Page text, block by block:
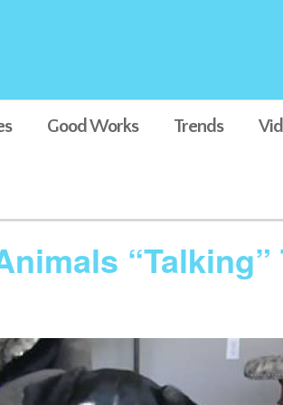
Good Works Trends